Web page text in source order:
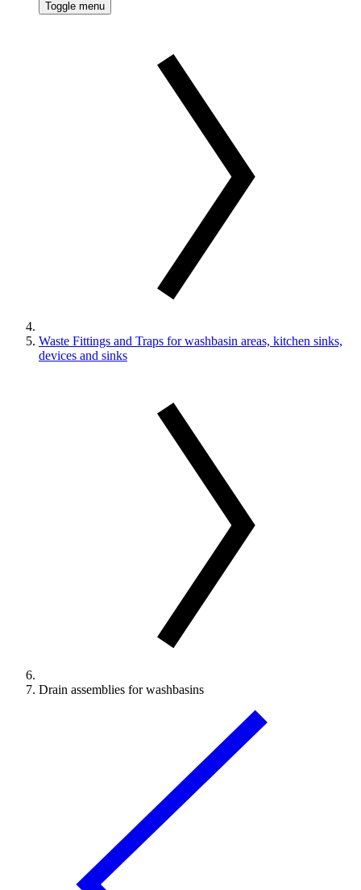
Toggle menu
Waste Fittings and Traps for washbasin areas, kitchen sinks,
devices and sinks
Drain assemblies for washbasins